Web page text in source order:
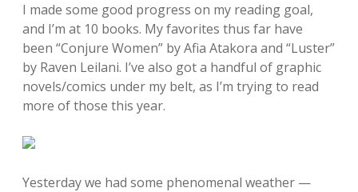
I made some good progress on my reading goal,
and I’m at 10 books. My favorites thus far have
been “Conjure Women” by Afia Atakora and “Luster”
by Raven Leilani. I’ve also got a handful of graphic
novels/comics under my belt, as I’m trying to read
more of those this year.
Yesterday we had some phenomenal weather —